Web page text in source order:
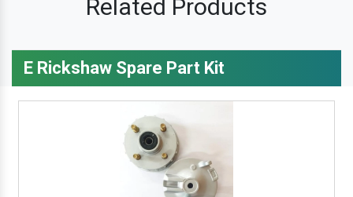
Related Products
E Rickshaw Spare Part Kit